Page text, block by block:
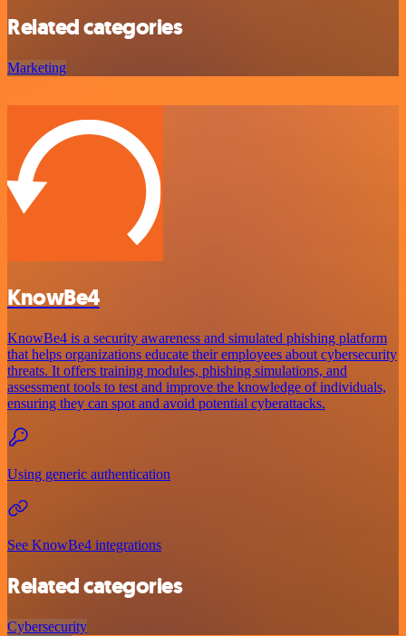
Related categories
Marketing
KnowBe4
KnowBe4 is a security awareness and simulated phishing platform
that helps organizations educate their employees about cybersecurity
threats. It offers training modules, phishing simulations, and
assessment tools to test and improve the knowledge of individuals,
ensuring they can spot and avoid potential cyberattacks.
Using generic authentication
See KnowBe4 integrations
Related categories
Cybersecurity